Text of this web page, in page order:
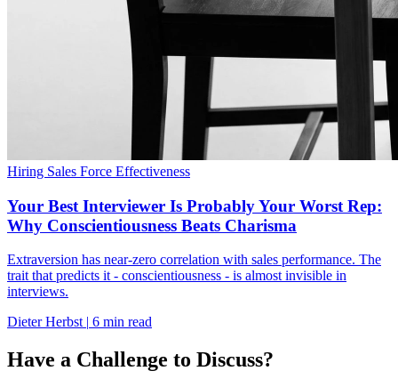
Hiring Sales Force Effectiveness
Your Best Interviewer Is Probably Your Worst Rep:
Why Conscientiousness Beats Charisma
Extraversion has near-zero correlation with sales performance. The
trait that predicts it - conscientiousness - is almost invisible in
interviews.
Dieter Herbst | 6 min read
Have a Challenge to Discuss?